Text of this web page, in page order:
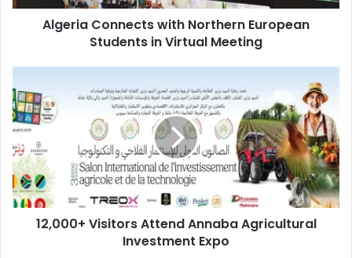
Meeting
Algeria Connects with Northern European
Students in Virtual Meeting
Visitors
Attend
Annaba
Agricultural
Investment
Expo
12,000+ Visitors Attend Annaba Agricultural
Investment Expo